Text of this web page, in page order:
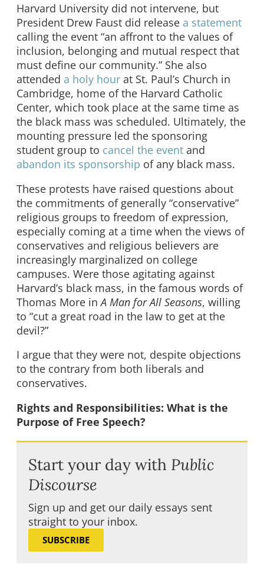
Harvard University did not intervene, but
President Drew Faust did release a statement
calling the event “an affront to the values of
inclusion, belonging and mutual respect that
must define our community.” She also
attended a holy hour at St. Paul’s Church in
Cambridge, home of the Harvard Catholic
Center, which took place at the same time as
the black mass was scheduled. Ultimately, the
mounting pressure led the sponsoring
student group to cancel the event and
abandon its sponsorship of any black mass.
These protests have raised questions about
the commitments of generally “conservative”
religious groups to freedom of expression,
especially coming at a time when the views of
conservatives and religious believers are
increasingly marginalized on college
campuses. Were those agitating against
Harvard’s black mass, in the famous words of
Thomas More inA Man for All Seasons, willing
to “cut a great road in the law to get at the
devil?”
I argue that they were not, despite objections
to the contrary from both liberals and
conservatives.
Rights and Responsibilities: What is the
Purpose of Free Speech?
Start your day with Public
Discourse
Sign up and get our daily essays sent
straight to your inbox.
SUBSCRIBE